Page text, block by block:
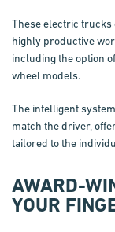
AWARD-
YOUR
These electric trucks
highly productive
including the option
wheel models.
The intelligent
match the driver,
tailored to the